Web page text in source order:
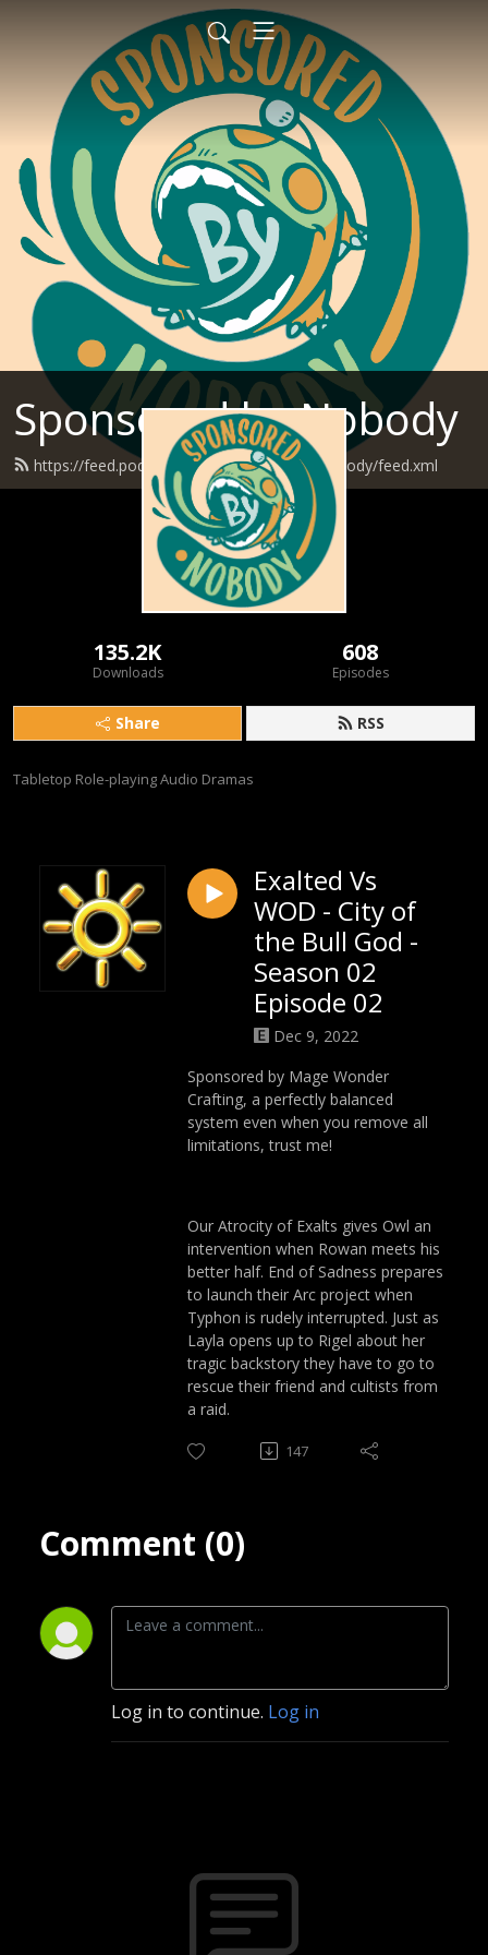
Sponsored by Nobody
https://feed.podbean.com/SponsoredByNobody/feed.xml
135.2K
Downloads
608
Episodes
Share RSS
Tabletop Role-playing Audio Dramas
Exalted Vs
WOD - City of
the Bull God -
Season 02
Episode 02
Dec 9, 2022
Sponsored by Mage Wonder
Crafting, a perfectly balanced
system even when you remove all
limitations, trust me!
Our Atrocity of Exalts gives Owl an
intervention when Rowan meets his
better half. End of Sadness prepares
to launch their Arc project when
Typhon is rudely interrupted. Just as
Layla opens up to Rigel about her
tragic backstory they have to go to
rescue their friend and cultists from
a raid.
147
Comment (0)
Log in to continue. Log in